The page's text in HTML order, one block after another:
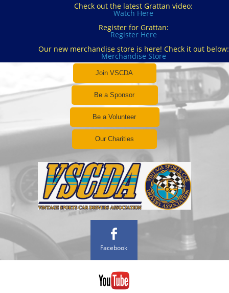
Check out the latest Grattan video:
Watch Here
Register for Grattan:
Register Here
Our new merchandise store is here! Check it out below:
Merchandise Store
Join VSCDA
Be a Sponsor
Be a Volunteer
Our Charities
Facebook